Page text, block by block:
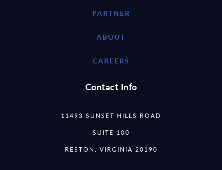
PARTNER
ABOUT
CAREERS
Contact Info
11493 SUNSET HILLS ROAD
SUITE 100
RESTON, VIRGINIA 20190